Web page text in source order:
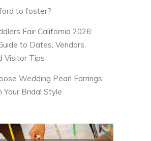
to foster?
Fair California 2026:
to Dates, Vendors,
Visitor Tips
Wedding Pearl Earrings
Your Bridal Style